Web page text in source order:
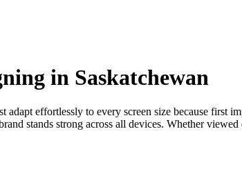
in Saskatchewan
effortlessly to every screen size because first
stands strong across all devices. Whether